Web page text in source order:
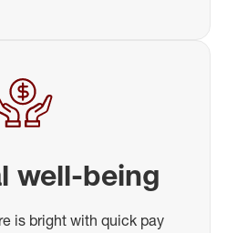
well-being
is bright with quick pay